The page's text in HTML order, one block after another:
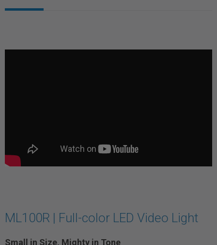
ML100R | Full-color LED Video Light
Small in Size, Mighty in Tone